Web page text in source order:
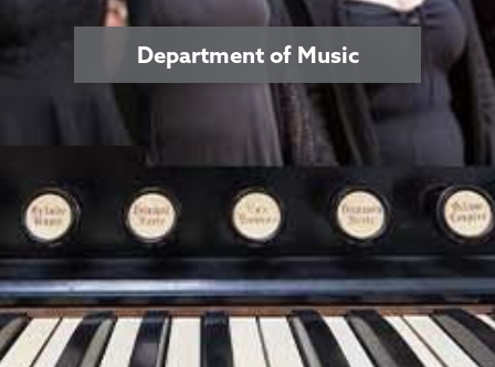
Department of Music